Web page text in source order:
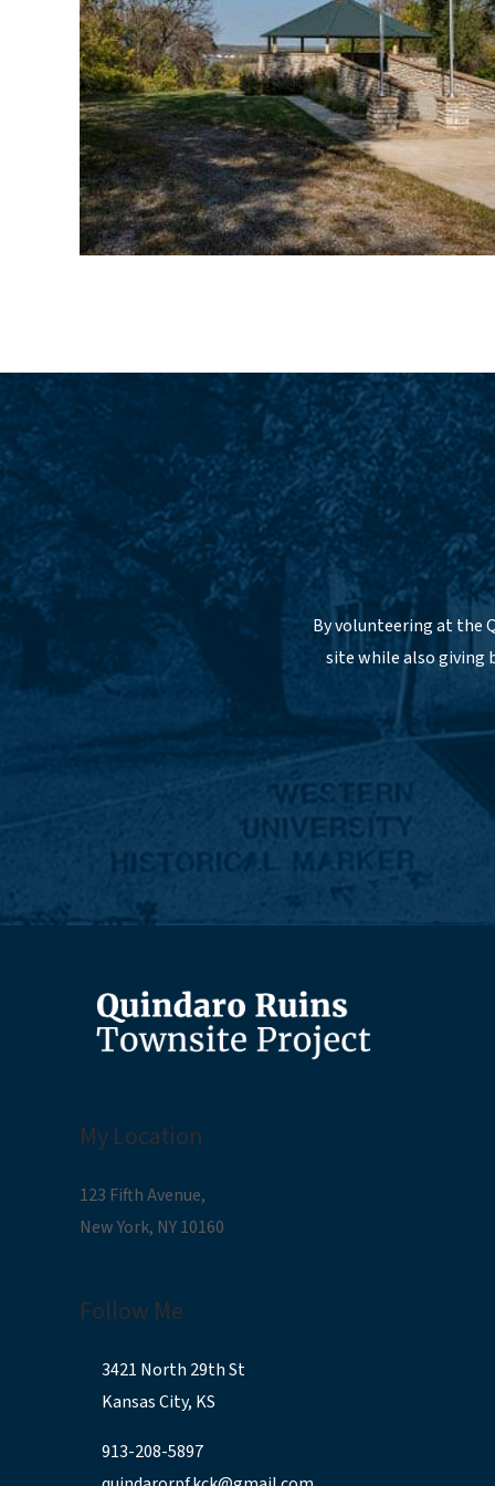
By volunteering at the
site while also giving
My Location
123 Fifth Avenue,
New York, NY 10160
Follow Me
3421 North 29th St
Kansas City, KS
913-208-5897